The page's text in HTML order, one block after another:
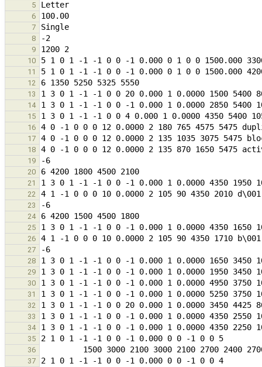
5
6
7
8
9
10
11
12
13
14
15
16
17
18
19
20
21
22
23
24
25
26
27
28
29
30
31
32
33
34
35
36
37